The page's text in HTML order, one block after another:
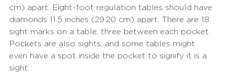
cm) apart. Eight-foot regulation tables should have
diamonds 11.5 inches (29.20 cm) apart. There are 18
sight marks on a table, three between each pocket.
Pockets are also sights, and some tables might
even have a spot inside the pocket to signify it is a
sight.